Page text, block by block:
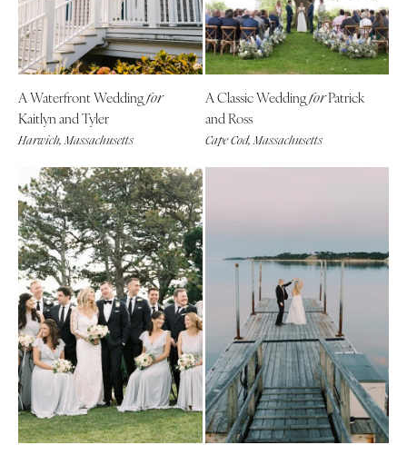
A Waterfront Weddingfor
Kaitlyn and Tyler
Harwich, Massachusetts
A Classic WeddingforPatrick
and Ross
Cape Cod, Massachusetts